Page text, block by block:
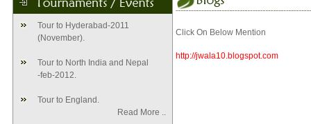
Tour to Hyderabad-2011
(November).
Tour to North India and Nepal
-feb-2012.
Tour to England.
Read More ..
Click On Below Mention
http://jwala10.blogspot.com